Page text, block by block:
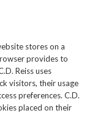
stores on a
provides to
Reiss uses
visitors, their usage
preferences. C.D.
placed on their